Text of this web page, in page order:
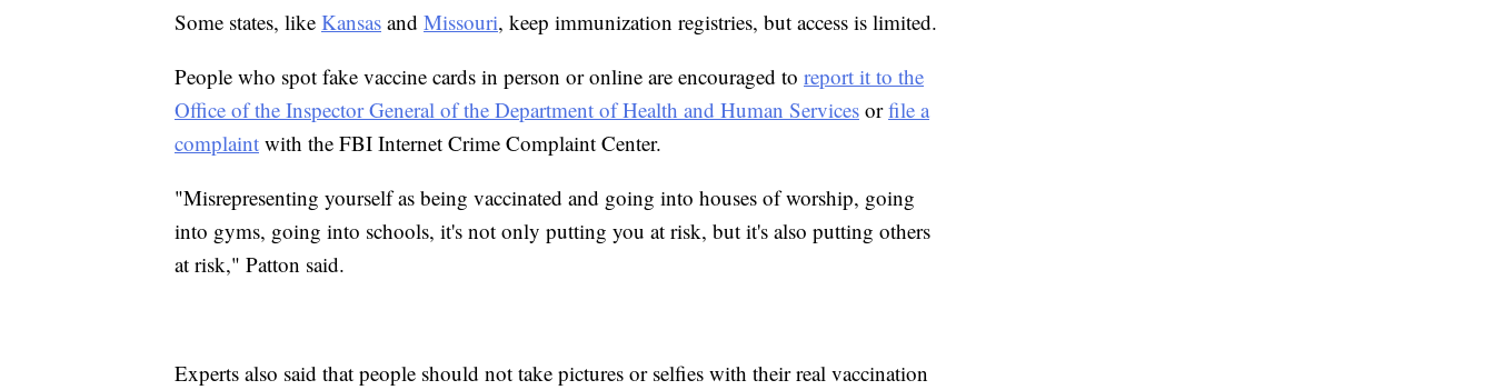
Some states, like Kansas and Missouri, keep immunization registries, but access is limited.
People who spot fake vaccine cards in person or online are encouraged to report it to the
Office of the Inspector General of the Department of Health and Human Services orfile a
complaint with the FBI Internet Crime Complaint Center.
"Misrepresenting yourself as being vaccinated and going into houses of worship, going
into gyms, going into schools, it's not only putting you at risk, but it's also putting others
at risk," Patton said.
Experts also said that people should not take pictures or selfies with their real vaccination